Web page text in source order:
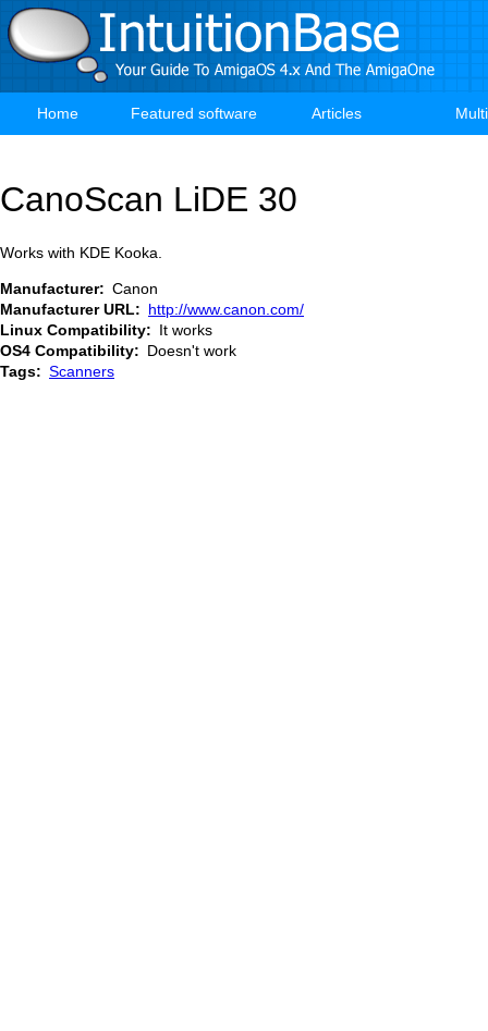
Skip
to
main
Main
Home Featured software Articles
CanoScan LiDE 30
Works with KDE Kooka.
Manufacturer
Canon
Manufacturer URL
http://www.canon.com/
Linux Compatibility
It works
OS4 Compatibility
Doesn't work
Tags
Scanners